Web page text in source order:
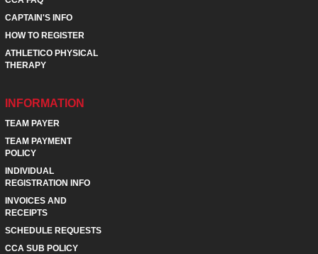
CAPTAIN'S INFO
HOW TO REGISTER
ATHLETICO PHYSICAL
THERAPY
INFORMATION
TEAM PAYER
TEAM PAYMENT
POLICY
INDIVIDUAL
REGISTRATION INFO
INVOICES AND
RECEIPTS
SCHEDULE REQUESTS
CCA SUB POLICY